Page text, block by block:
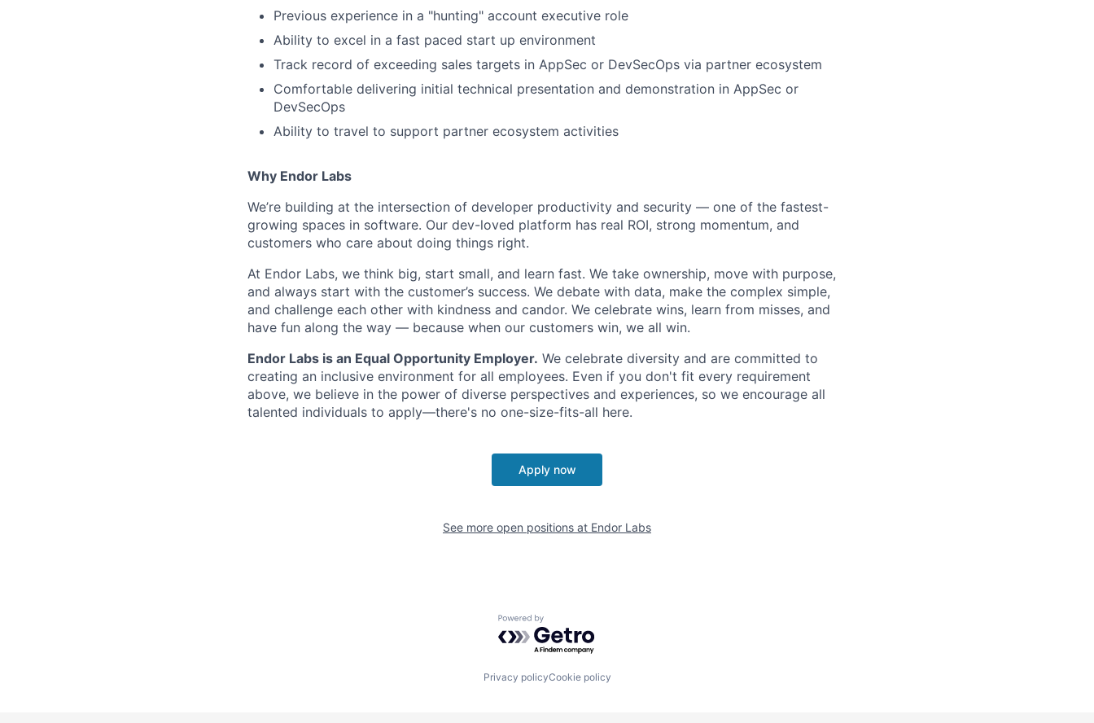
Previous experience in a "hunting" account executive role
Ability to excel in a fast paced start up environment
Track record of exceeding sales targets in AppSec or DevSecOps via partner ecosystem
Comfortable delivering initial technical presentation and demonstration in AppSec or
DevSecOps
Ability to travel to support partner ecosystem activities
Why Endor Labs
We’re building at the intersection of developer productivity and security — one of the fastest-
growing spaces in software. Our dev-loved platform has real ROI, strong momentum, and
customers who care about doing things right.
At Endor Labs, we think big, start small, and learn fast. We take ownership, move with purpose,
and always start with the customer’s success. We debate with data, make the complex simple,
and challenge each other with kindness and candor. We celebrate wins, learn from misses, and
have fun along the way — because when our customers win, we all win.
Endor Labs is an Equal Opportunity Employer. We celebrate diversity and are committed to
creating an inclusive environment for all employees. Even if you don't fit every requirement
above, we believe in the power of diverse perspectives and experiences, so we encourage all
talented individuals to apply—there's no one-size-fits-all here.
Apply now
See more open positions at Endor Labs
Powered by Getro.com
Privacy policyCookie policy